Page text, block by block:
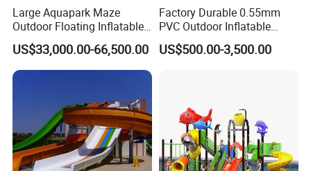
Large Aquapark Maze
Outdoor Floating Inflatable
Amusement Water Park for
Sale
US$33,000.00-66,500.00
Factory Durable 0.55mm
PVC Outdoor Inflatable
Bouncer Slides for Water
Park
US$500.00-3,500.00